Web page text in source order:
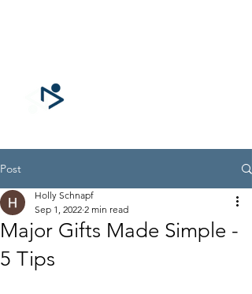
Post
Major Gifts Made Simple -
5 Tips
Holly Schnapf
Sep 1, 2022 2 min read